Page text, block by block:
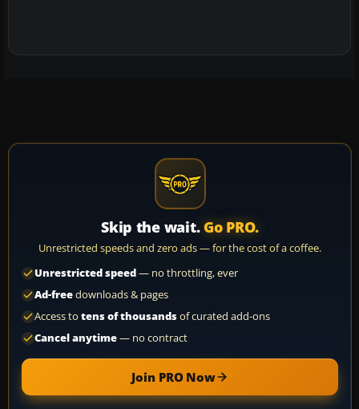
Skip the wait. Go PRO.
Unrestricted speeds and zero ads — for the cost of a coffee.
Unrestricted speed— no throttling, ever
Ad-freedownloads & pages
Access to tens of thousandsof curated add-ons
Cancel anytime— no contract
Join PRO Now